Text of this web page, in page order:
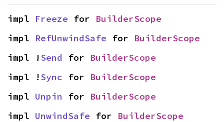
impl Freeze for BuilderScope
impl RefUnwindSafe for BuilderScope
impl !Send for BuilderScope
impl !Sync for BuilderScope
impl Unpin for BuilderScope
impl UnwindSafe for BuilderScope